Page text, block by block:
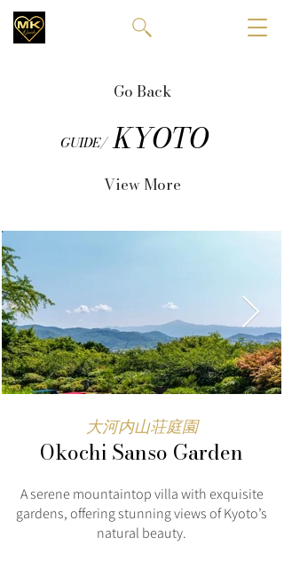
Go Back
GUIDE/ KYOTO
View More
大河内山荘庭園
Okochi Sanso Garden
A serene mountaintop villa with exquisite
gardens, offering stunning views of Kyoto’s
natural beauty.